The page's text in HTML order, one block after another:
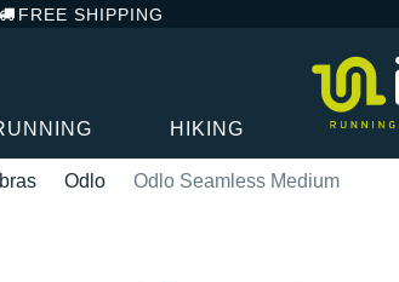
FREE SHIPPING
HIKING
Odlo Odlo Seamless Medium